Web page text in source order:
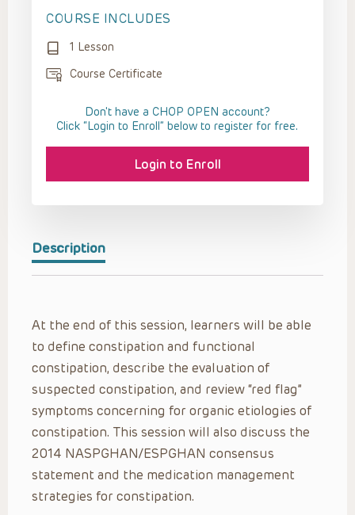
Description
At the end of this session, learners will be able
to define constipation and functional
constipation, describe the evaluation of
suspected constipation, and review “red flag”
symptoms concerning for organic etiologies of
constipation. This session will also discuss the
2014 NASPGHAN/ESPGHAN consensus
statement and the medication management
strategies for constipation.
COURSE INCLUDES
1 Lesson
Course Certificate
Don't have a CHOP OPEN account?
Click “Login to Enroll” below to register for free.
Login to Enroll